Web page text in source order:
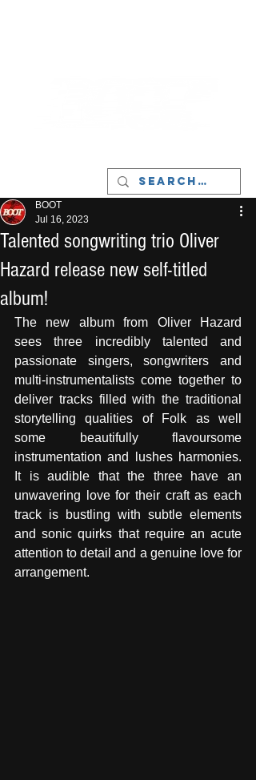
Talented songwriting trio Oliver
Hazard release new self-titled
album!
BOOT
Jul 16, 2023
The new album from Oliver Hazard
sees three incredibly talented and
passionate singers, songwriters and
multi-instrumentalists come together to
deliver tracks filled with the traditional
storytelling qualities of Folk as well
some beautifully flavoursome
instrumentation and lushes harmonies.
It is audible that the three have an
unwavering love for their craft as each
track is bustling with subtle elements
and sonic quirks that require an acute
attention to detail and a genuine love for
arrangement.